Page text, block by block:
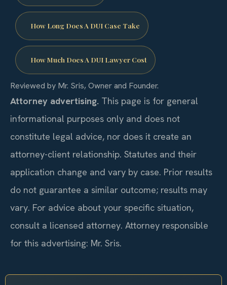
How Long Does A DUI Case Take
How Much Does A DUI Lawyer Cost
Reviewed by Mr. Sris, Owner and Founder.
Attorney advertising. This page is for general
informational purposes only and does not
constitute legal advice, nor does it create an
attorney-client relationship. Statutes and their
application change and vary by case. Prior results
do not guarantee a similar outcome; results may
vary. For advice about your specific situation,
consult a licensed attorney. Attorney responsible
for this advertising: Mr. Sris.